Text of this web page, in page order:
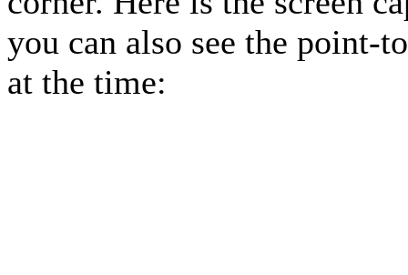
you can also see the point-
at the time: